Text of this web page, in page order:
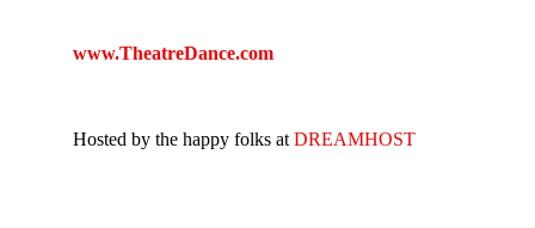
www.TheatreDance.com
Hosted by the happy folks at DREAMHOST